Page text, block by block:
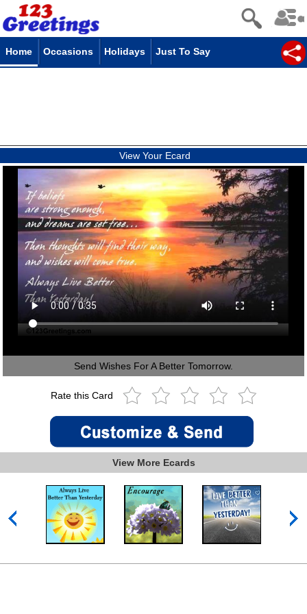
Home Occasions Holidays Just To Say
View Your Ecard
Send Wishes For A Better Tomorrow.
Rate this Card
View More Ecards